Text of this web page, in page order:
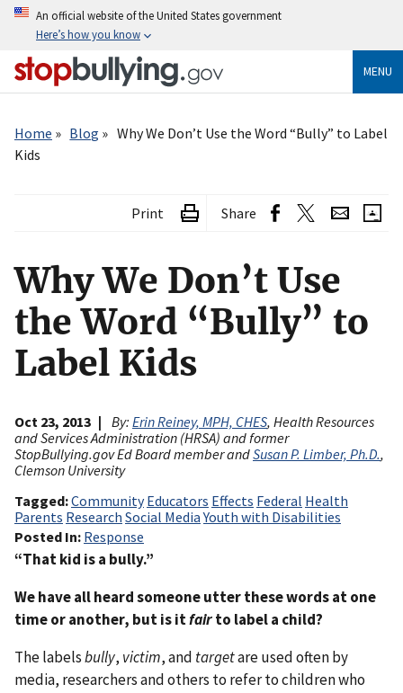
Skip
content
An official website of the United States government
Here’s how you know
MENU
Home
Blog
Why We Don’t Use the Word “Bully” to Label
Kids
Print Share
Why We Don’t Use
the Word “Bully” to
Label Kids
Oct 23, 2013 By: Erin Reiney, MPH, CHES, Health Resources
and Services Administration (HRSA) and former
StopBullying.gov Ed Board member andSusan P. Limber, Ph.D.,
Clemson University
Tagged Community Educators Effects Federal Health
Parents Research Social Media Youth with Disabilities
Posted In Response
“That kid is a bully.”
We have all heard someone utter these words at one
time or another, but is itfairto label a child?
The labelsbully, victim, and targetare used often by
media, researchers and others to refer to children who